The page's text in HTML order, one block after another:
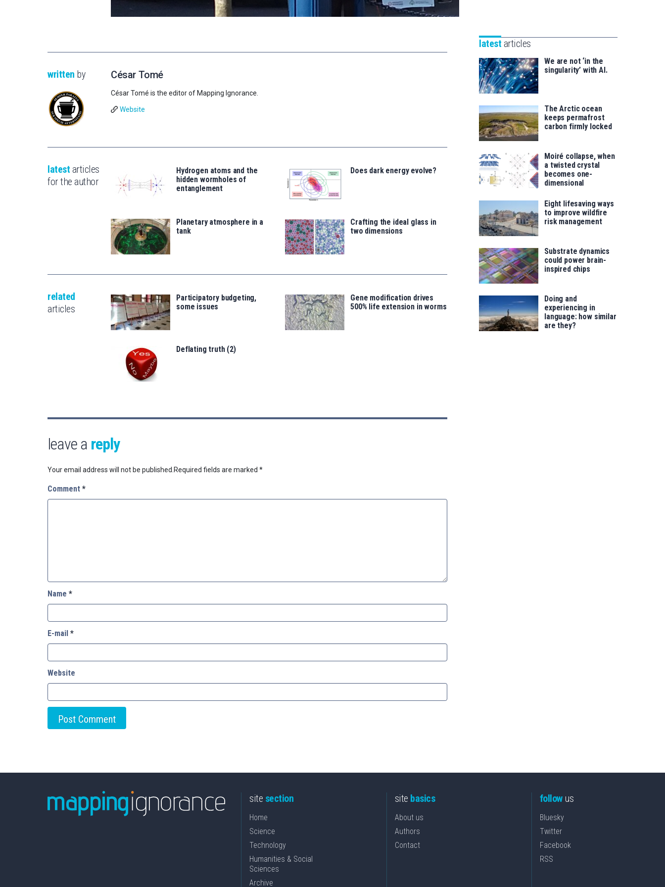
written by César Tomé
César Tomé is the editor of Mapping Ignorance.
Website
latest articles
for the author
Hydrogen atoms and the
hidden wormholes of
entanglement
Does dark energy evolve?
Planetary atmosphere in a
tank
Crafting the ideal glass in
two dimensions
related
articles
Participatory budgeting,
some issues
Gene modification drives
500% life extension in worms
Deflating truth (2)
leave a reply
Your email address will not be published. Required fields are marked *
Comment *
Name *
E-mail *
Website
saila
for
latest articles
We are not ‘in the
singularity’ with AI.
The Arctic ocean
keeps permafrost
carbon firmly locked
Moiré collapse, when
a twisted crystal
becomes one-
dimensional
Eight lifesaving ways
to improve wildfire
risk management
Substrate dynamics
could power brain-
inspired chips
Doing and
experiencing in
language: how similar
are they?
site section
Home
Science
Technology
Humanities & Social
Sciences
Archive
site basics
About us
Authors
Contact
followus
Bluesky
Twitter
Facebook
RSS